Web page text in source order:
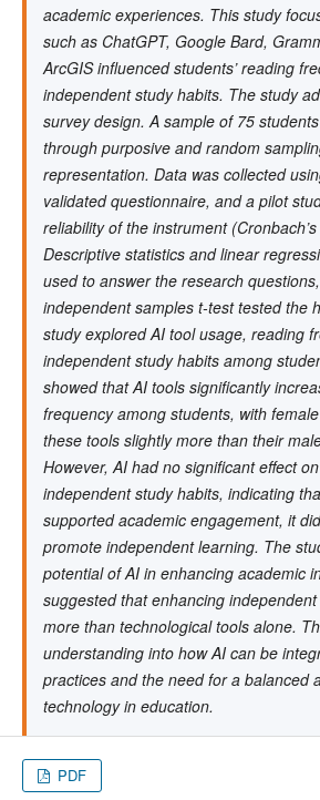
academic experiences. This study
such as ChatGPT, Google Bard,
ArcGIS influenced students’ reading
independent study habits. The study
survey design. A sample of 75
through purposive and random
representation. Data was collected
validated questionnaire, and a pilot
reliability of the instrument
Descriptive statistics and linear
used to answer the research
independent samples t-test tested the
study explored AI tool usage, reading
independent study habits among
showed that AI tools significantly
frequency among students, with
these tools slightly more than their
However, AI had no significant effect
independent study habits, indicating
supported academic engagement, it
promote independent learning. The
potential of AI in enhancing academic
suggested that enhancing
more than technological tools alone.
understanding into how AI can be
practices and the need for a balanced
technology in education.
PDF